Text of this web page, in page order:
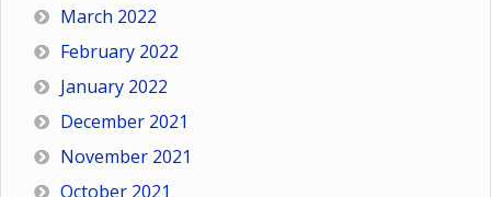
March 2022
February 2022
January 2022
December 2021
November 2021
October 2021